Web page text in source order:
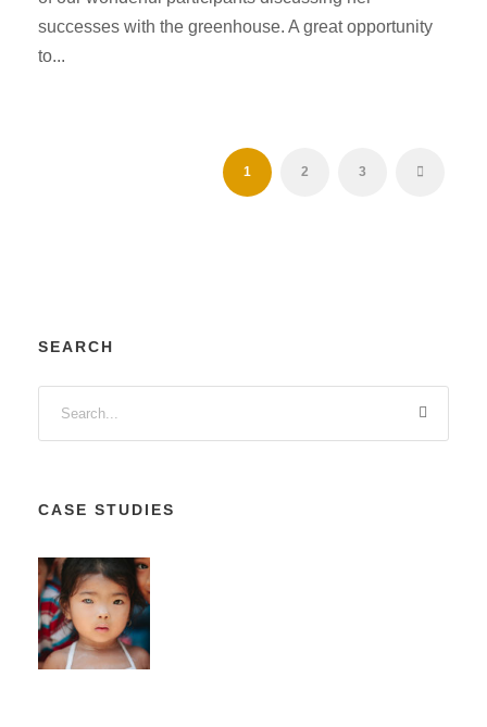
successes with the greenhouse. A great opportunity
to...
1 2 3
SEARCH
CASE STUDIES